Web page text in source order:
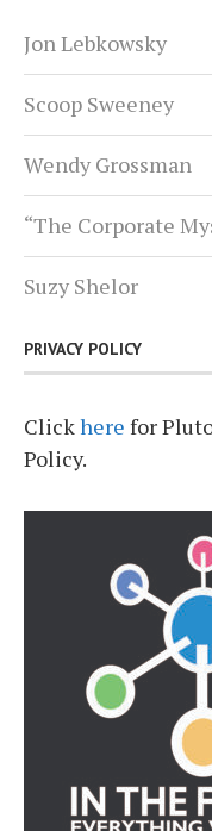
Jon Lebkowsky
Scoop Sweeney
Wendy Grossman
“The Corporate
Suzy Shelor
PRIVACY POLICY
Clickhere for
Policy.